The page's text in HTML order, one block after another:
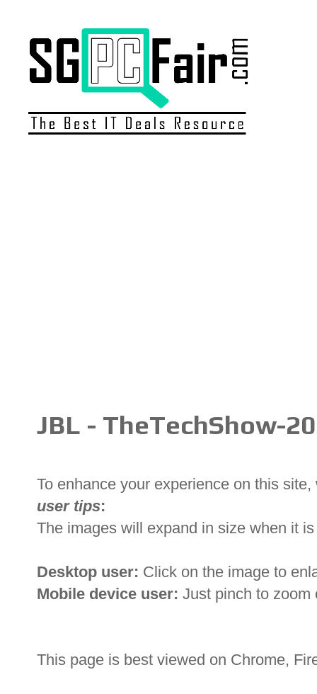
JBL - TheTechShow-
To enhance your experience on this
user tips:
The images will expand in size when it
Desktop user: Click on the image to
Mobile device user: Just pinch to zoom
This page is best viewed on Chrome,